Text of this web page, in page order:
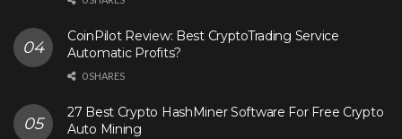
CoinPilot Review: Best CryptoTrading Service
Automatic Profits?
0 SHARES
27 Best Crypto HashMiner Software For Free Crypto
Auto Mining